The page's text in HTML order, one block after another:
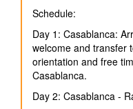
Schedule:
Day 1: Casablanca:
welcome and transfer
orientation and free
Casablanca.
Day 2: Casablanca -